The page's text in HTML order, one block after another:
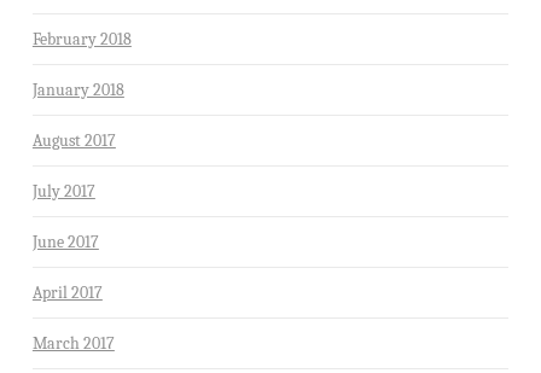
February 2018
January 2018
August 2017
July 2017
June 2017
April 2017
March 2017